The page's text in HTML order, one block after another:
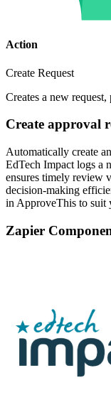
Action
Create Request
Creates a new
Create approval
Automatically create
EdTech Impact logs a
ensures timely review
decision-making
in ApproveThis to suit
Zapier